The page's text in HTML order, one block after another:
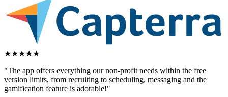
★★★★★
"The app offers everything our non-profit needs within the free
version limits, from recruiting to scheduling, messaging and the
gamification feature is adorable!"